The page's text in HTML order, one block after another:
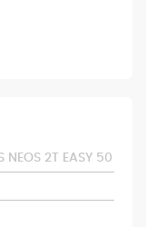
NEOS 2T EASY 50